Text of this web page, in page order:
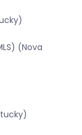
(Nova